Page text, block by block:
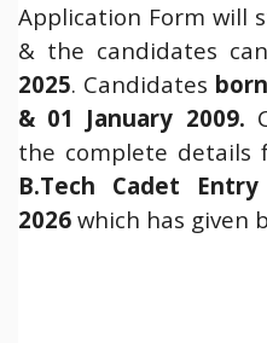
Application Form will
& the candidates
2025. Candidates
& 01 January 2009.
the complete details
B.Tech Cadet
2026 which has given